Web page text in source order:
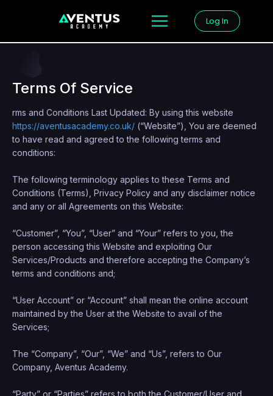
Log In
Terms Of Service
rms and Conditions Last Updated: By using this website
https://aventusacademy.co.uk/ (“Website”), You are deemed
to have read and agreed to the following terms and
conditions:
The following terminology applies to these Terms and
Conditions (Terms), Privacy Policy and any disclaimer notice
and any or all Agreements on this Website:
“Customer”, “You”, “User” and “Your” refers to you, the
person accessing this Website and exploiting Our
Services/Products and therefore accepting the Company’s
terms and conditions and;
“User Account” or “Account” shall mean the online account
maintained by the User at the Website to avail of the
Services;
The “Company”, “Our”, “We” and “Us”, refers to Our
Company, Aventus Academy.
“Party” or “Parties” refers to both the Customer/User and